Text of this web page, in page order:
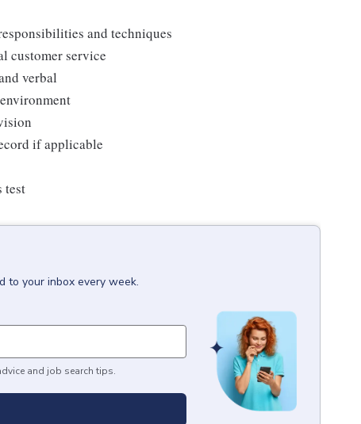
and techniques
customer service
verbal
if applicable
test
to your inbox every week.
and job search tips.